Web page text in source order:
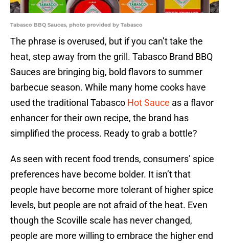
Tabasco BBQ Sauces, photo provided by Tabasco
The phrase is overused, but if you can’t take the
heat, step away from the grill. Tabasco Brand BBQ
Sauces are bringing big, bold flavors to summer
barbecue season. While many home cooks have
used the traditional Tabasco Hot Sauce as a flavor
enhancer for their own recipe, the brand has
simplified the process. Ready to grab a bottle?
As seen with recent food trends, consumers’ spice
preferences have become bolder. It isn’t that
people have become more tolerant of higher spice
levels, but people are not afraid of the heat. Even
though the Scoville scale has never changed,
people are more willing to embrace the higher end